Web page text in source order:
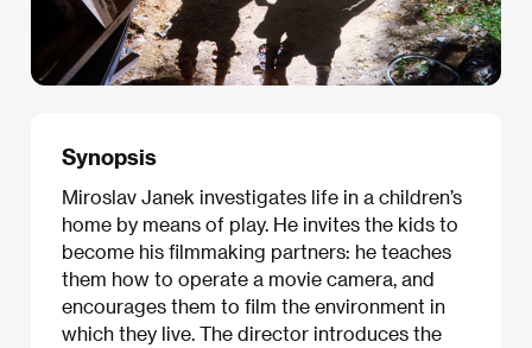
Synopsis
Miroslav Janek investigates life in a children’s
home by means of play. He invites the kids to
become his filmmaking partners: he teaches
them how to operate a movie camera, and
encourages them to film the environment in
which they live. The director introduces the